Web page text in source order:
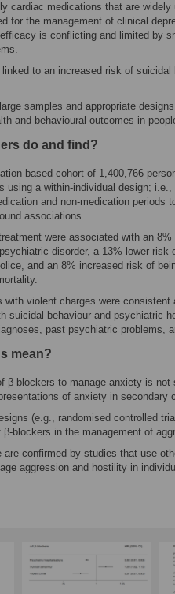
cardiac medications that are
for the management of clinical
is conflicting and limited by
to an increased risk of suicidal
samples and appropriate
and behavioural outcomes in
do and find?
based cohort of 1,400,766
using a within-individual design;
and non-medication periods
associations.
were associated with an
disorder, a 13% lower risk
and an 8% increased risk of
with violent charges were
suicidal behaviour and psychiatric
past psychiatric problems,
mean?
β-blockers to manage anxiety is not
of anxiety in secondary
(e.g., randomised controlled
β-blockers in the management of
are confirmed by studies that use
aggression and hostility in